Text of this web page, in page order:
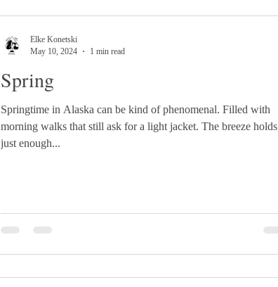
Spring
Springtime in Alaska can be kind of phenomenal. Filled with
morning walks that still ask for a light jacket. The breeze holds
just enough...
Elke Konetski
May 10, 2024
1 min read